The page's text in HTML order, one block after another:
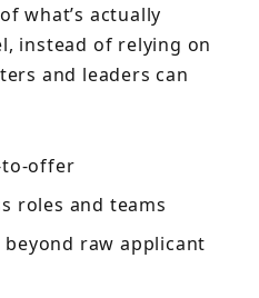
what’s actually
instead of relying on
and leaders can
to-offer
roles and teams
raw applicant